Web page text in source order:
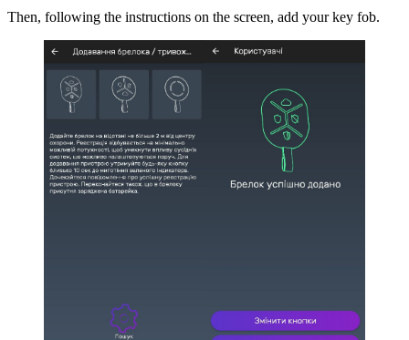
Then, following the instructions on the screen, add your key fob.